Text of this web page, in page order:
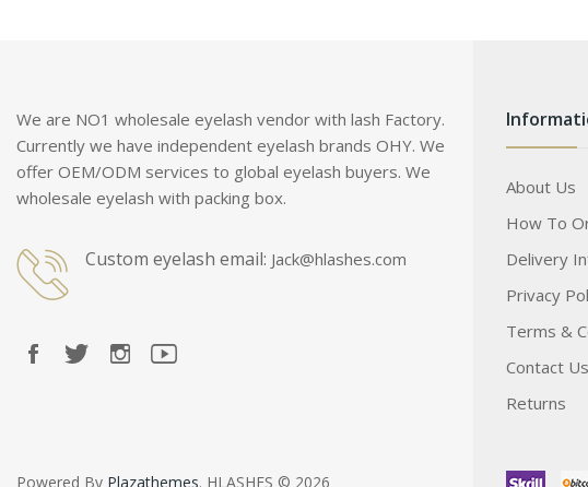
We are NO1 wholesale eyelash vendor with lash Factory.
Currently we have independent eyelash brands OHY. We
offer OEM/ODM services to global eyelash buyers. We
wholesale eyelash with packing box.
Custom eyelash email: Jack@hlashes.com
About Us
How To
Delivery
Privacy
Terms &
Contact Us
Returns
Powered By Plazathemes. HLASHES © 2026